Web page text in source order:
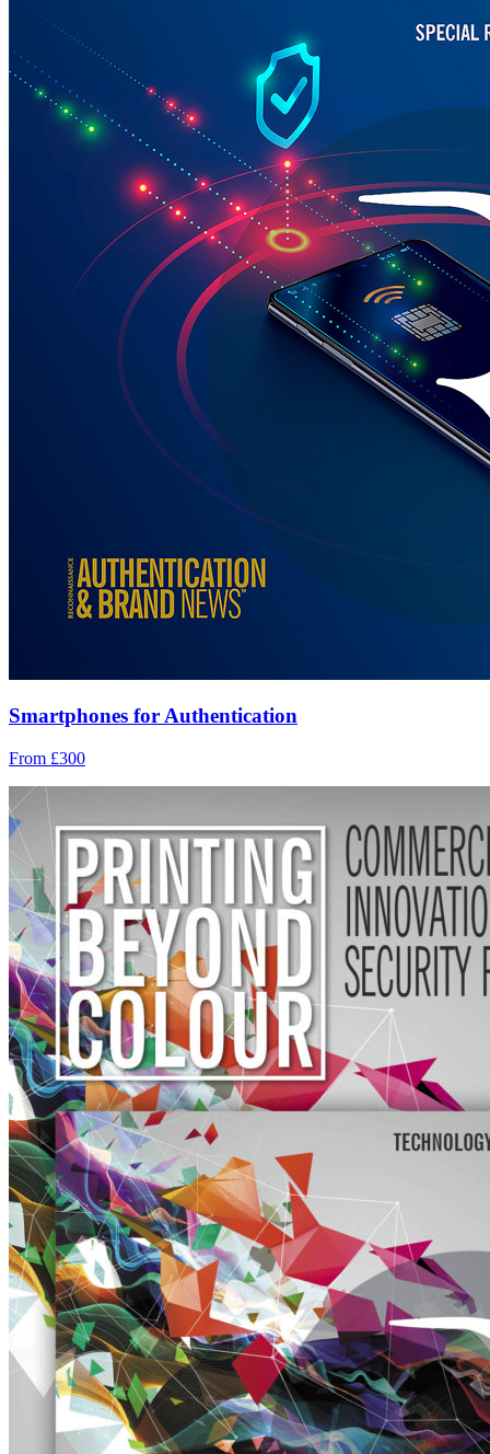
Smartphones for Authentication
From £300